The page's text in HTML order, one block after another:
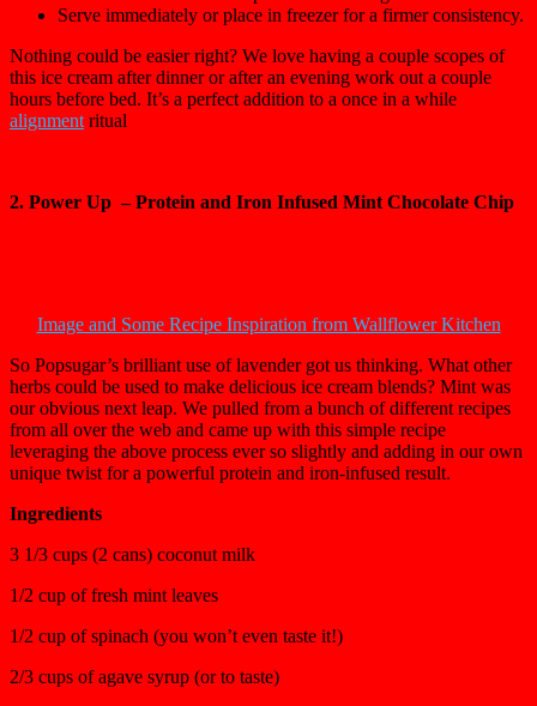
Serve immediately or place in freezer for a firmer consistency.
Nothing could be easier right? We love having a couple scopes of
this ice cream after dinner or after an evening work out a couple
hours before bed. It’s a perfect addition to a once in a while
alignmentritual
2. Power Up – Protein and Iron Infused Mint Chocolate Chip
Image and Some Recipe Inspiration from Wallflower Kitchen
So Popsugar’s brilliant use of lavender got us thinking. What other
herbs could be used to make delicious ice cream blends? Mint was
our obvious next leap. We pulled from a bunch of different recipes
from all over the web and came up with this simple recipe
leveraging the above process ever so slightly and adding in our own
unique twist for a powerful protein and iron-infused result.
Ingredients
3 1/3 cups (2 cans) coconut milk
1/2 cup of fresh mint leaves
1/2 cup of spinach (you won’t even taste it!)
2/3 cups of agave syrup (or to taste)